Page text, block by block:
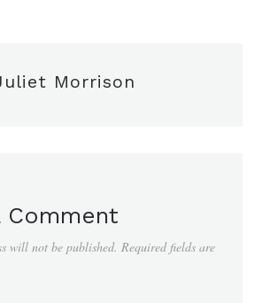
Morrison
Comment
will not be published. Required fields are